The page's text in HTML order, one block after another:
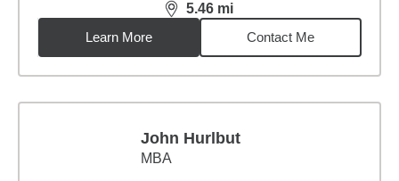
5.46 mi
distance,5.46miles
Learn More
Contact Me
John Hurlbut
MBA